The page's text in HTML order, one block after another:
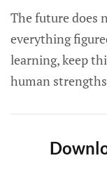
The future does
everything
learning, keep
human